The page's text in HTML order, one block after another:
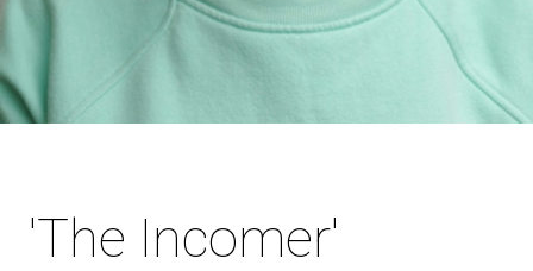
'The Incomer'